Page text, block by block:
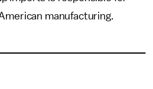
manufacturing.